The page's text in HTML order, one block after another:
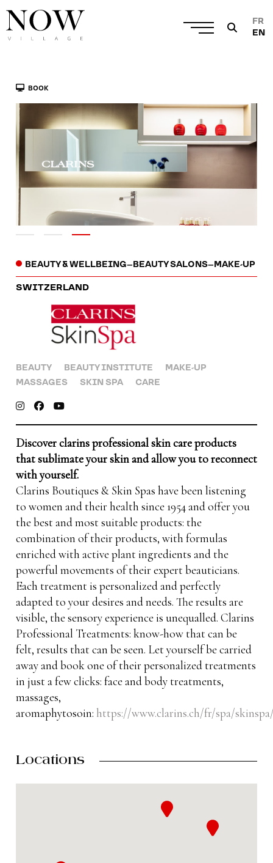
FR
EN
BOOK
BEAUTY & WELLBEING– BEAUTY SALONS– MAKE-UP
SWITZERLAND
BEAUTY BEAUTY INSTITUTE
MAKE-UP
MASSAGES
SKIN SPA CARE
Discover clarins professional skin care products
that sublimate your skin and allow you to reconnect
with yourself.
Clarins Boutiques & Skin Spas have been listening
to women and their health since 1954 and offer you
the best and most suitable products: the
combination of their products, with formulas
enriched with active plant ingredients and the
powerful movements of their expert beauticians.
Each treatment is personalized and perfectly
adapted to your desires and needs. The results are
visible, the sensory experience is unequalled. Clarins
Professional Treatments: know-how that can be
felt, results that can be seen. Let yourself be carried
away and book one of their personalized treatments
in just a few clicks: face and body treatments,
massages,
aromaphytosoin: https://www.clarins.ch/fr/spa/
Locations